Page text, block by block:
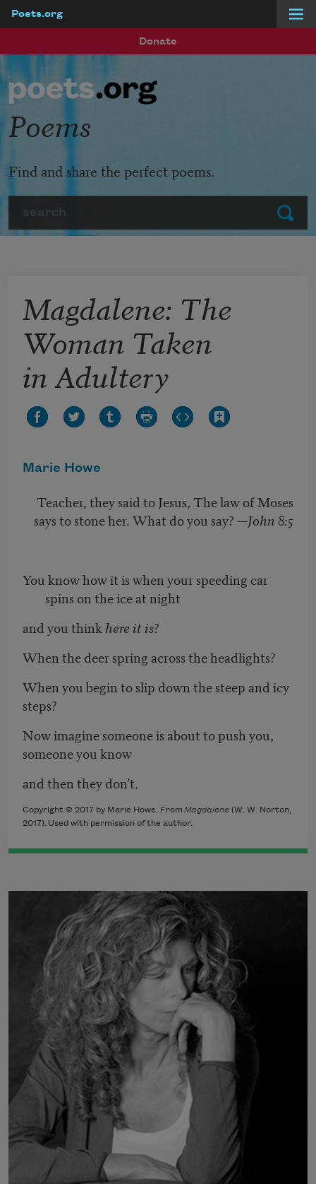
Poets.org
Donate
Submit
Poems
Find and share the perfect poems.
Magdalene: The
Woman Taken
in Adultery
Marie Howe
Teacher, they said to Jesus, The law of Moses
says to stone her. What do you say? —John 8:5
You know how it is when your speeding car
spins on the ice at night
and you think here it is?
When the deer spring across the headlights?
When you begin to slip down the steep and icy
steps?
Now imagine someone is about to push you,
someone you know
and then they don’t.
Copyright © 2017 by Marie Howe. From Magdalene ​ (W. W. Norton,
2017). Used with permission of the author.